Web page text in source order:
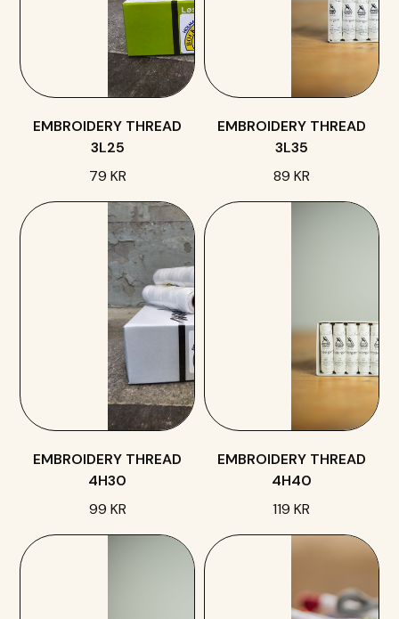
EMBROIDERY THREAD
3L25
79 KR
EMBROIDERY THREAD
3L35
89 KR
EMBROIDERY THREAD
4H30
99 KR
EMBROIDERY THREAD
4H40
119 KR